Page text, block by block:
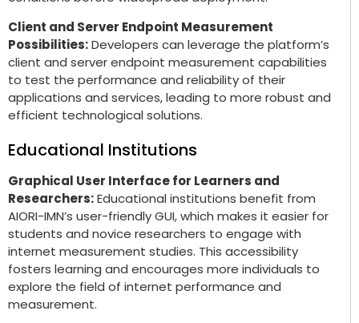
Client and Server Endpoint Measurement
Possibilities:Developers can leverage the platform’s
client and server endpoint measurement capabilities
to test the performance and reliability of their
applications and services, leading to more robust and
efficient technological solutions.
Educational Institutions
Graphical User Interface for Learners and
Researchers:Educational institutions benefit from
AIORI-IMN’s user-friendly GUI, which makes it easier for
students and novice researchers to engage with
internet measurement studies. This accessibility
fosters learning and encourages more individuals to
explore the field of internet performance and
measurement.